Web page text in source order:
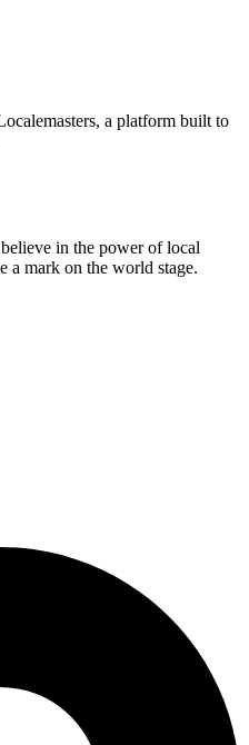
a platform built to
in the power of local
a mark on the world stage.